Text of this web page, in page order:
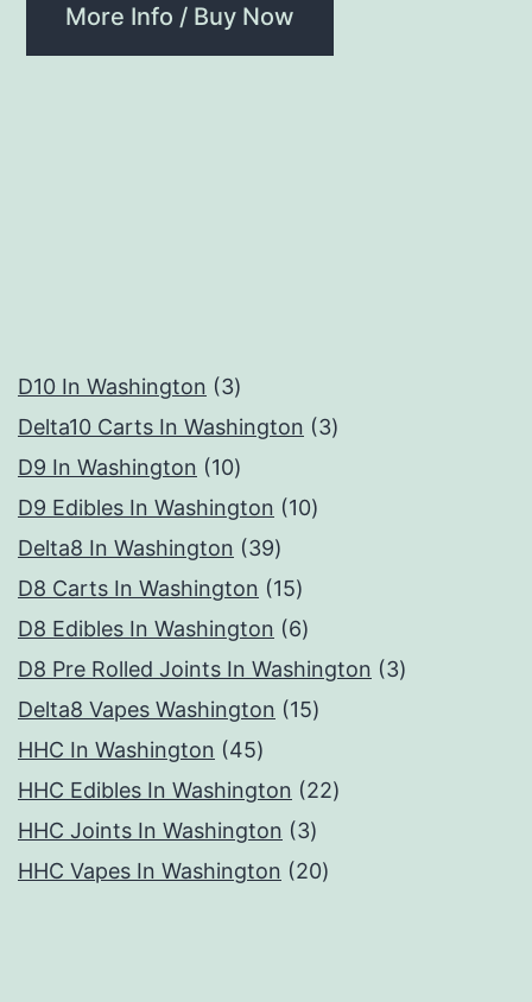
More Info / Buy Now
D10 In Washington 33
products
Delta10 Carts In Washington 33
D9 In Washington 1010
products
D9 Edibles In Washington 1010
Delta8 In Washington 3939
products
D8 Carts In Washington 1515
products
D8 Edibles In Washington 66
products
D8 Pre Rolled Joints In Washington 33
Delta8 Vapes Washington 1515
HHC In Washington 4545
products
HHC Edibles In Washington 2222
HHC Joints In Washington 33
products
HHC Vapes In Washington 2020